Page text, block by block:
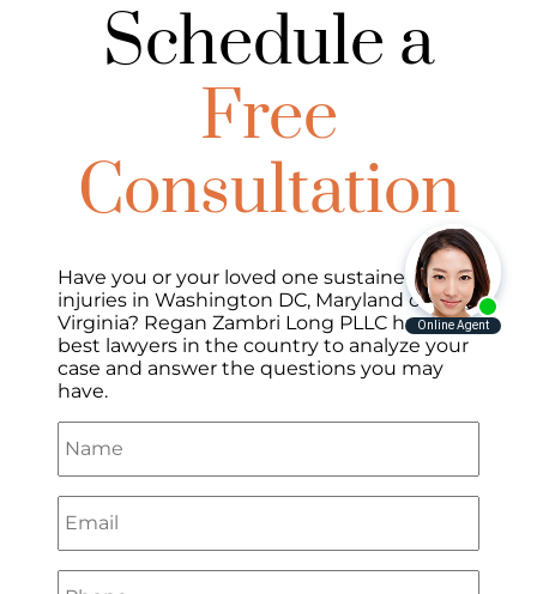
Schedule a
Free
Consultation
Have you or your loved one sustained
injuries in Washington DC, Maryland or
Virginia? Regan Zambri Long PLLC has the
best lawyers in the country to analyze your
case and answer the questions you may
have.